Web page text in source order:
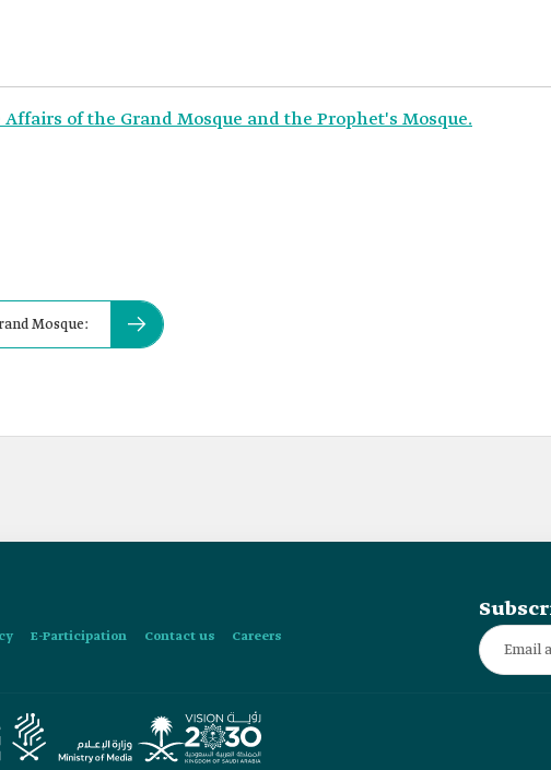
of the Grand Mosque and the Prophet's Mosque.
Mosque:
E-Participation Contact us Careers